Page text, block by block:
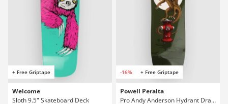
+ Free Griptape
Welcome
Sloth 9.5" Skateboard Deck
-16% + Free Griptape
Powell Peralta
Pro Andy Anderson Hydrant Dragon 8.4" Skateboard Deck